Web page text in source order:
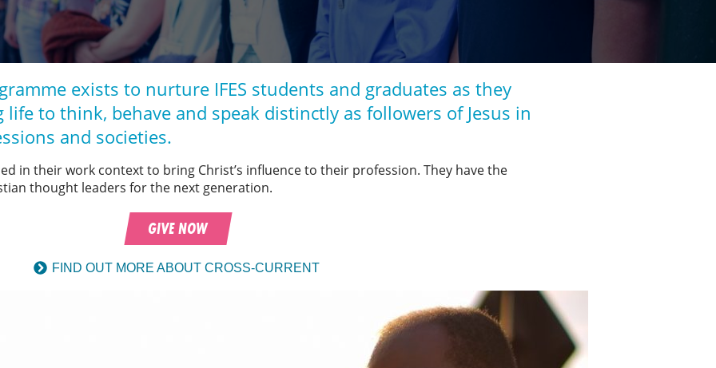
exists to nurture IFES students and graduates as they
to think, behave and speak distinctly as followers of Jesus in
and societies.
in their work context to bring Christ’s influence to their profession. They have the
thought leaders for the next generation.
GIVE NOW
FIND OUT MORE ABOUT CROSS-CURRENT